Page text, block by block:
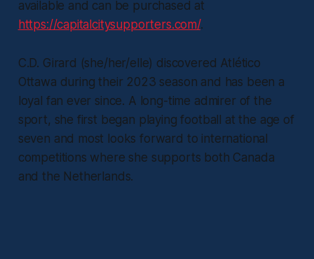
available and can be purchased at
https://capitalcitysupporters.com/.
C.D. Girard (she/her/elle) discovered Atlético
Ottawa during their 2023 season and has been a
loyal fan ever since. A long-time admirer of the
sport, she first began playing football at the age of
seven and most looks forward to international
competitions where she supports both Canada
and the Netherlands.